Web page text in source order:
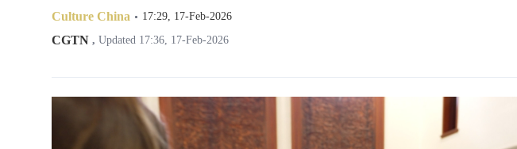
Culture China 17:29, 17-Feb-2026
CGTN , Updated 17:36, 17-Feb-2026